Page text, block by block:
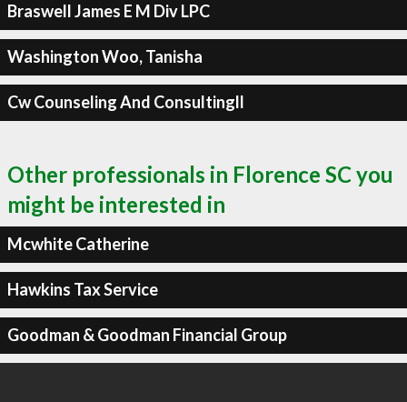
Braswell James E M Div LPC
Washington Woo, Tanisha
Cw Counseling And Consultingll
Other professionals in Florence SC you
might be interested in
Mcwhite Catherine
Hawkins Tax Service
Goodman & Goodman Financial Group